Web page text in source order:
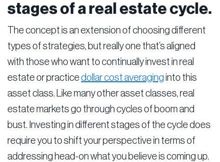
stages of a real estate cycle.
The concept is an extension of choosing different
types of strategies, but really one that’s aligned
with those who want to continually invest in real
estate or practice dollar cost averaging into this
asset class. Like many other asset classes, real
estate markets go through cycles of boom and
bust. Investing in different stages of the cycle does
require you to shift your perspective in terms of
addressing head-on what you believe is coming up.